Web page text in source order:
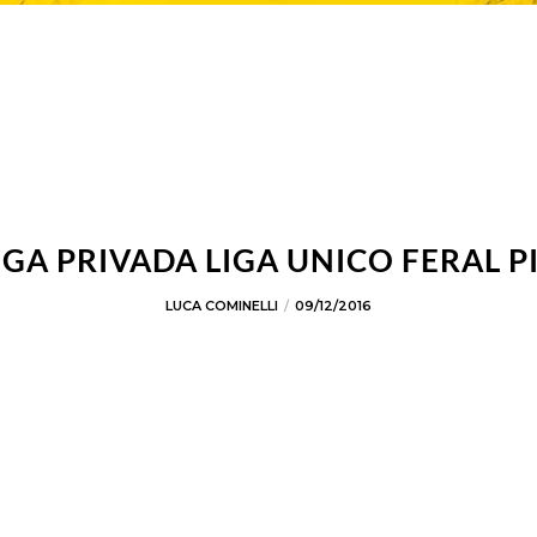
PRIVADA LIGA UNICO FERAL
LUCA COMINELLI 09/12/2016